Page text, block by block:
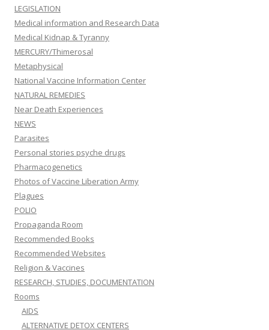
LEGISLATION
Medical information and Research Data
Medical Kidnap & Tyranny
MERCURY/Thimerosal
Metaphysical
National Vaccine Information Center
NATURAL REMEDIES
Near Death Experiences
NEWS
Parasites
Personal stories psyche drugs
Pharmacogenetics
Photos of Vaccine Liberation Army
Plagues
POLIO
Propaganda Room
Recommended Books
Recommended Websites
Religion & Vaccines
RESEARCH, STUDIES, DOCUMENTATION
Rooms
AIDS
ALTERNATIVE DETOX CENTERS